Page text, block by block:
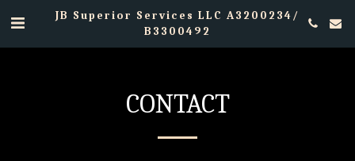
JB Superior Services LLC A3200234/
B3300492
CONTACT